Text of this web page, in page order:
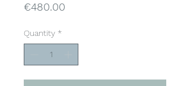
€480.00
Quantity *